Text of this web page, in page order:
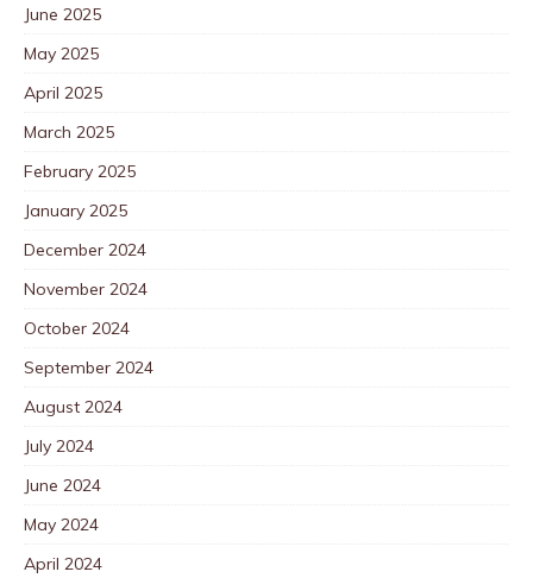
June 2025
May 2025
April 2025
March 2025
February 2025
January 2025
December 2024
November 2024
October 2024
September 2024
August 2024
July 2024
June 2024
May 2024
April 2024